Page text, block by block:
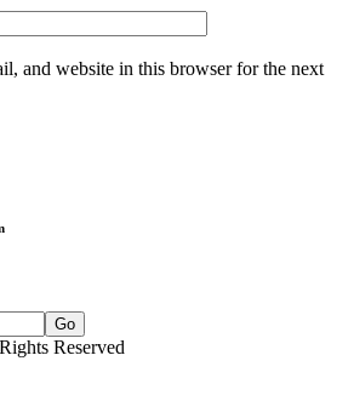
and website in this browser for the next
Go
Reserved